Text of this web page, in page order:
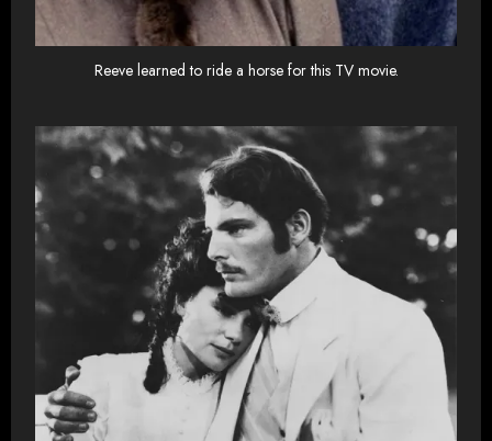
Reeve learned to ride a horse for this TV movie.